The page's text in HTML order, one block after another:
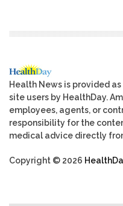
Health News is provided
site users by HealthDay.
employees, agents, or
responsibility for the
medical advice directly
Copyright © 2026